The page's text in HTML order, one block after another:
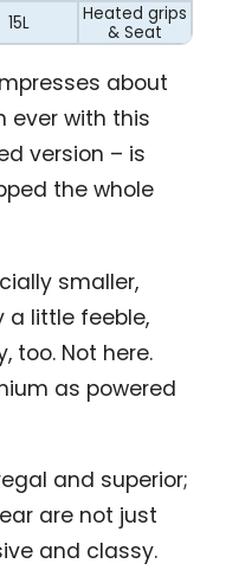
15L
Heated grips
& Seat
about
ever with this
version – is
the whole
smaller,
a little feeble,
too. Not here.
as powered
and superior;
are not just
and classy.